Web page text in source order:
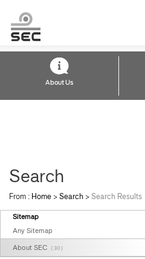
About Us
Search
From : Home >Search >Search Results
Sitemap
Any Sitemap
About SEC ( 30 )